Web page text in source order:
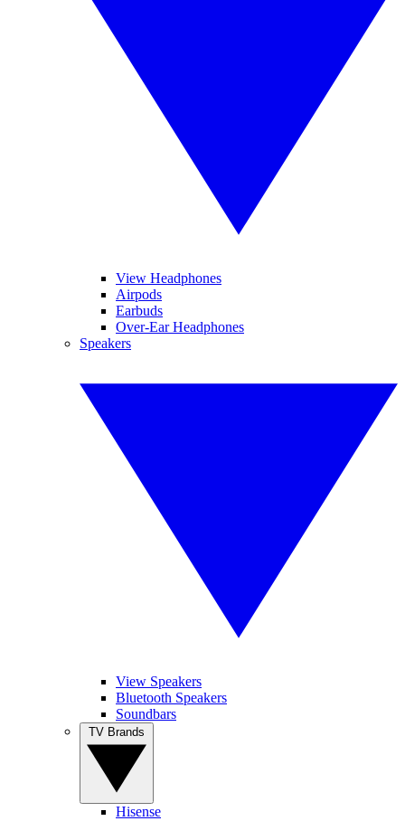
View Headphones
Airpods
Earbuds
Over-Ear Headphones
Speakers
View Speakers
Bluetooth Speakers
Soundbars
Hisense